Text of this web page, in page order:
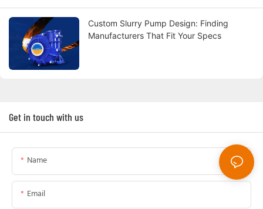
Custom Slurry Pump Design: Finding
Manufacturers That Fit Your Specs
Get in touch with us
Name
Email